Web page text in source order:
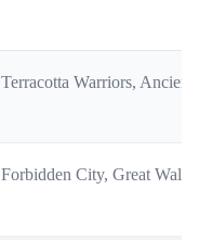
Terracotta Warriors,
Forbidden City, Great Wall,